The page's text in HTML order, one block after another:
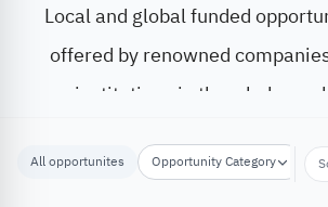
Local and global funded
offered by renowned
institutions in the whole
All opportunites Opportunity Category